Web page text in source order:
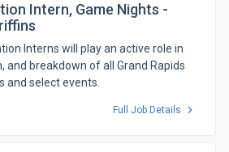
Intern, Game Nights -
Interns will play an active role in
and breakdown of all Grand Rapids
and select events.
Full Job Details